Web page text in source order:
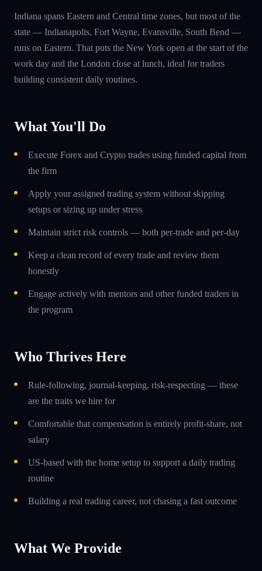
Indiana spans Eastern and Central time zones, but most of the
state — Indianapolis, Fort Wayne, Evansville, South Bend —
runs on Eastern. That puts the New York open at the start of the
work day and the London close at lunch, ideal for traders
building consistent daily routines.
What You'll Do
Execute Forex and Crypto trades using funded capital from
the firm
Apply your assigned trading system without skipping
setups or sizing up under stress
Maintain strict risk controls — both per-trade and per-day
Keep a clean record of every trade and review them
honestly
Engage actively with mentors and other funded traders in
the program
Who Thrives Here
Rule-following, journal-keeping, risk-respecting — these
are the traits we hire for
Comfortable that compensation is entirely profit-share, not
salary
US-based with the home setup to support a daily trading
routine
Building a real trading career, not chasing a fast outcome
What We Provide